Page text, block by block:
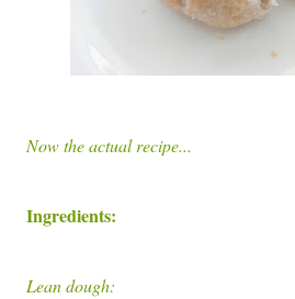
Now the actual recipe...
Ingredients:
Lean dough: